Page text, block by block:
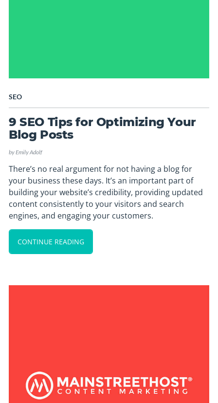
SEO
9 SEO Tips for Optimizing Your
Blog Posts
byEmily Adolf
There’s no real argument for not having a blog for
your business these days. It’s an important part of
building your website’s credibility, providing updated
content consistently to your visitors and search
engines, and engaging your customers.
CONTINUE READING